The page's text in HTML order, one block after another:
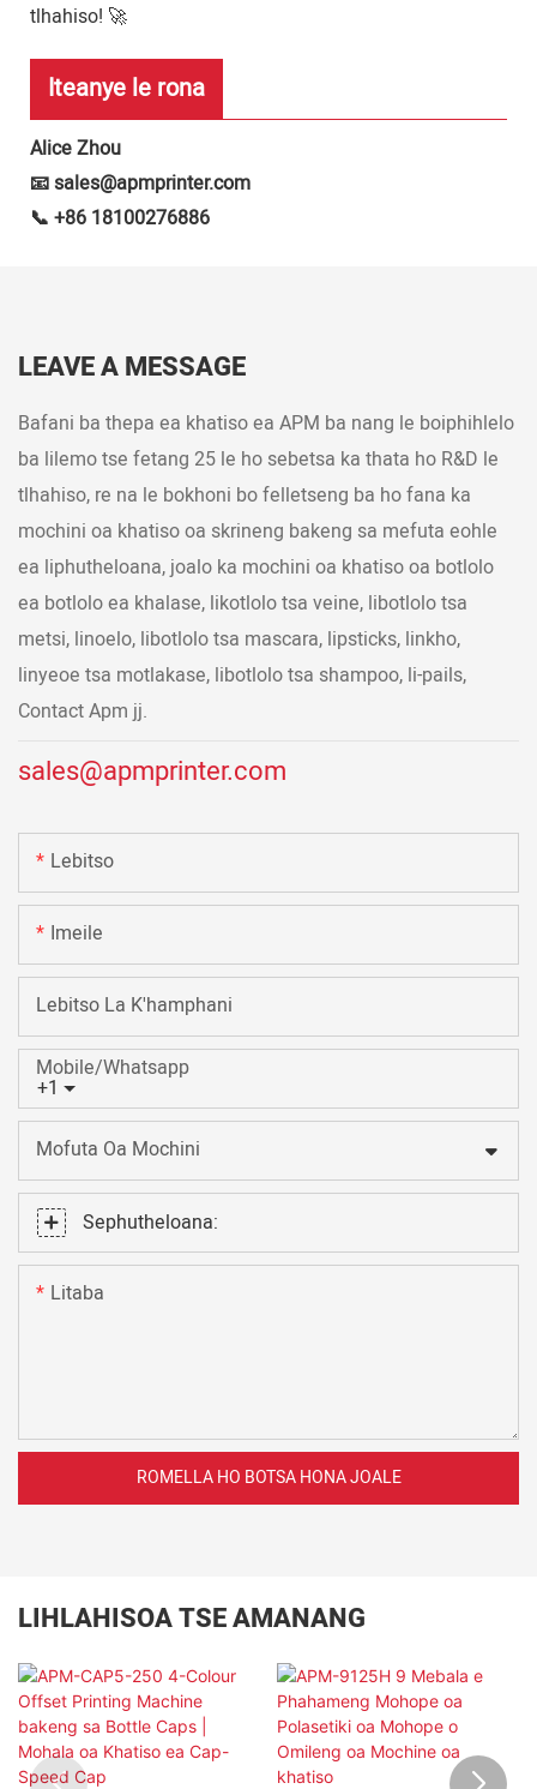
tlhahiso! 🚀
Iteanye le rona
Alice Zhou
📧 sales@apmprinter.com
📞 +86 18100276886
LEAVE A MESSAGE
Bafani ba thepa ea khatiso ea APM ba nang le boiphihlelo
ba lilemo tse fetang 25 le ho sebetsa ka thata ho R&D le
tlhahiso, re na le bokhoni bo felletseng ba ho fana ka
mochini oa khatiso oa skrineng bakeng sa mefuta eohle
ea liphutheloana, joalo ka mochini oa khatiso oa botlolo
ea botlolo ea khalase, likotlolo tsa veine, libotlolo tsa
metsi, linoelo, libotlolo tsa mascara, lipsticks, linkho,
linyeoe tsa motlakase, libotlolo tsa shampoo, li-pails,
Contact Apm jj.
sales@apmprinter.com
Lebitso
Imeile
Lebitso La K'hamphani
+1
Mobile/Whatsapp
Mofuta Oa Mochini
Sephutheloana:
Litaba
ROMELLA HO BOTSA HONA JOALE
LIHLAHISOA TSE AMANANG